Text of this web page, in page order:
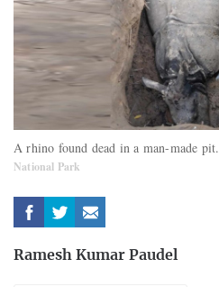
A rhino found dead in a man-made pit.
National Park
Ramesh Kumar Paudel